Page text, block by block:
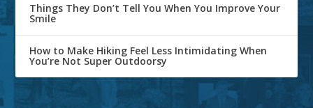
Things They Don’t Tell You When You Improve Your
Smile
How to Make Hiking Feel Less Intimidating When
You’re Not Super Outdoorsy